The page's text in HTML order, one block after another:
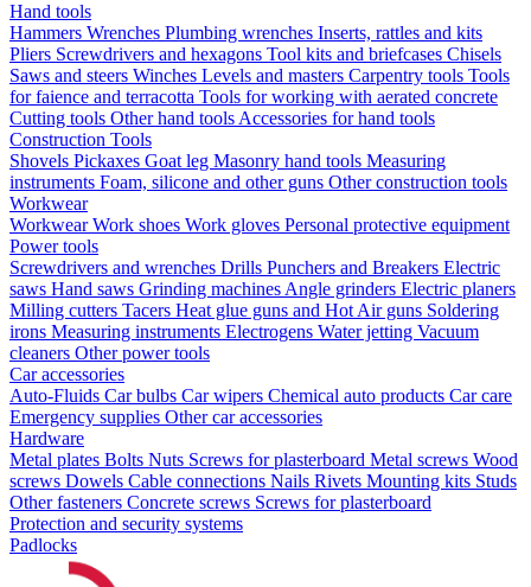
Hand tools
Hammers Wrenches Plumbing wrenches Inserts, rattles and kits
Pliers Screwdrivers and hexagons Tool kits and briefcases Chisels
Saws and steers Winches Levels and masters Carpentry tools Tools
for faience and terracotta Tools for working with aerated concrete
Cutting tools Other hand tools Accessories for hand tools
Construction Tools
Shovels Pickaxes Goat leg Masonry hand tools Measuring
instruments Foam, silicone and other guns Other construction tools
Workwear
WorkwearWork shoes Work gloves Personal protective equipment
Power tools
Screwdrivers and wrenches Drills Punchers and Breakers Electric
saws Hand saws Grinding machines Angle grinders Electric planers
Milling cutters Tacers Heat glue guns and Hot Air guns Soldering
irons Measuring instruments Electrogens Water jetting Vacuum
cleaners Other power tools
Car accessories
Auto-Fluids Car bulbs Car wipers Chemical auto products Car care
Emergency supplies Other car accessories
Hardware
Metal plates Bolts Nuts Screws for plasterboard Metal screws Wood
screws Dowels Cable connections Nails Rivets Mounting kits Studs
Other fasteners Concrete screws Screws for plasterboard
Protection and security systems
Padlocks